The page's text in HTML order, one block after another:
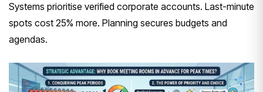
Systems prioritise verified corporate accounts. Last-minute
spots cost 25% more. Planning secures budgets and
agendas.